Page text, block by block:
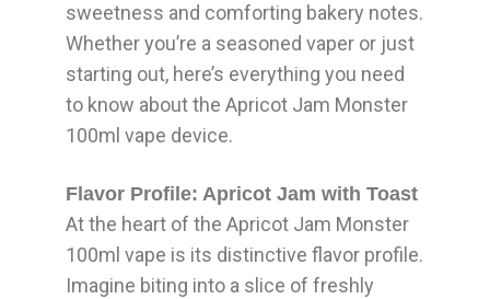
sweetness and comforting bakery notes.
Whether you’re a seasoned vaper or just
starting out, here’s everything you need
to know about the Apricot Jam Monster
100ml vape device.
Flavor Profile: Apricot Jam with Toast
At the heart of the Apricot Jam Monster
100ml vape is its distinctive flavor profile.
Imagine biting into a slice of freshly